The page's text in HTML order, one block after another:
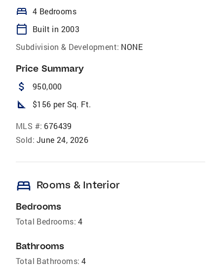
bed 4 Bedrooms
calendar_today
Built in 2003
Subdivision & Development: NONE
Price Summary
attach_money 950,000
square_foot $156 per Sq. Ft.
MLS #: 676439
Sold: June 24, 2026
bed Rooms & Interior
Bedrooms
Total Bedrooms: 4
Bathrooms
Total Bathrooms: 4